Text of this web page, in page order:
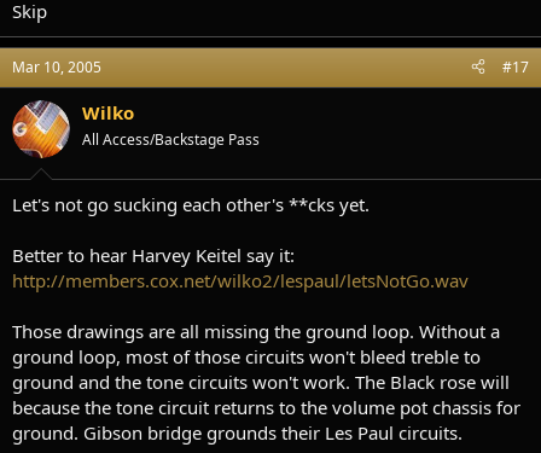
Skip
Mar 10, 2005 #17
Wilko
All Access/Backstage Pass
Let's not go sucking each other's **cks yet.
Better to hear Harvey Keitel say it:
http://members.cox.net/wilko2/lespaul/letsNotGo.wav
Those drawings are all missing the ground loop. Without a
ground loop, most of those circuits won't bleed treble to
ground and the tone circuits won't work. The Black rose will
because the tone circuit returns to the volume pot chassis for
ground. Gibson bridge grounds their Les Paul circuits.